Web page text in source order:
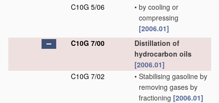
C10G 5/06
• by cooling or
compressing
[2006.01]
C10G 7/00
Distillation of
hydrocarbon oils
[2006.01]
C10G 7/02
• Stabilising gasoline by
removing gases by
fractioning [2006.01]